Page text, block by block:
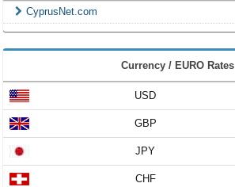
CyprusNet.com
Currency / EURO Rates
USD
GBP
JPY
CHF